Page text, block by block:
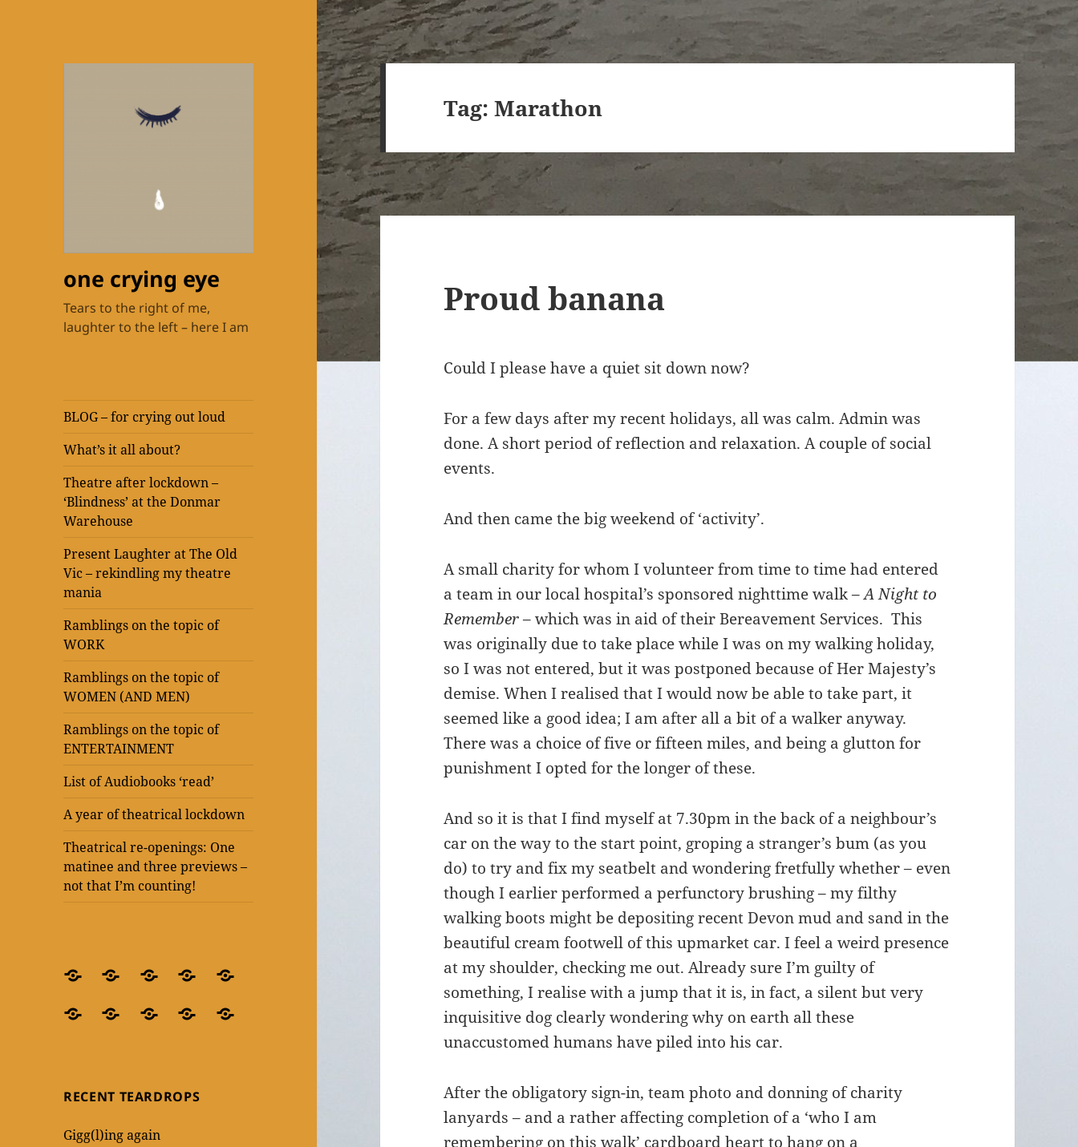
one crying eye
Tears to the right of me,
laughter to the left – here I am
BLOG – for crying out loud
What’s it all about?
Theatre after lockdown –
‘Blindness’ at the Donmar
Warehouse
Present Laughter at The Old
Vic – rekindling my theatre
mania
Ramblings on the topic of
WORK
Ramblings on the topic of
WOMEN (AND MEN)
Ramblings on the topic of
ENTERTAINMENT
List of Audiobooks ‘read’
A year of theatrical lockdown
Theatrical re-openings: One
matinee and three previews –
not that I’m counting!
BLOG
for
loud
What’s
it
all
Theatre
after
lockdown
at
the
Present
Laughter
at
Vic
Ramblings
on
the
Ramblings
topic
WOMEN
Ramblings
topic
ENTERTAINMENT
List
‘read’
A
theatrical
Theatrical
RECENT TEARDROPS
Gigg(l)ing again
Tag:Marathon
Proud banana
Could I please have a quiet sit down now?
For a few days after my recent holidays, all was calm. Admin was
done. A short period of reflection and relaxation. A couple of social
events.
And then came the big weekend of ‘activity’.
A small charity for whom I volunteer from time to time had entered
a team in our local hospital’s sponsored nighttime walk –A Night to
Remember– which was in aid of their Bereavement Services. This
was originally due to take place while I was on my walking holiday,
so I was not entered, but it was postponed because of Her Majesty’s
demise. When I realised that I would now be able to take part, it
seemed like a good idea; I am after all a bit of a walker anyway.
There was a choice of five or fifteen miles, and being a glutton for
punishment I opted for the longer of these.
And so it is that I find myself at 7.30pm in the back of a neighbour’s
car on the way to the start point, groping a stranger’s bum (as you
do) to try and fix my seatbelt and wondering fretfully whether – even
though I earlier performed a perfunctory brushing – my filthy
walking boots might be depositing recent Devon mud and sand in the
beautiful cream footwell of this upmarket car. I feel a weird presence
at my shoulder, checking me out. Already sure I’m guilty of
something, I realise with a jump that it is, in fact, a silent but very
inquisitive dog clearly wondering why on earth all these
unaccustomed humans have piled into his car.
After the obligatory sign-in, team photo and donning of charity
lanyards – and a rather affecting completion of a ‘who I am
remembering on this walk’ cardboard heart to hang on a